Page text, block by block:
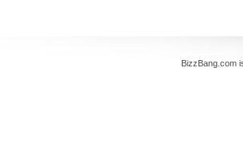
BizzBang.com